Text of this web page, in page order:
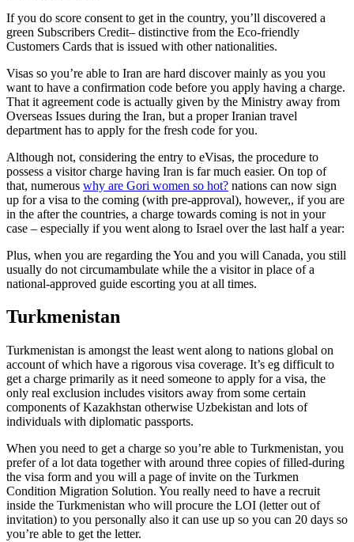
If you do score consent to get in the country, you’ll discovered a
green Subscribers Credit– distinctive from the Eco-friendly
Customers Cards that is issued with other nationalities.
Visas so you’re able to Iran are hard discover mainly as you you
want to have a confirmation code before you apply having a charge.
That it agreement code is actually given by the Ministry away from
Overseas Issues during the Iran, but a proper Iranian travel
department has to apply for the fresh code for you.
Although not, considering the entry to eVisas, the procedure to
possess a visitor charge having Iran is far much easier. On top of
that, numerous why are Gori women so hot? nations can now sign
up for a visa to the coming (with pre-approval), however,, if you are
in the after the countries, a charge towards coming is not in your
case – especially if you went along to Israel over the last half a year:
Plus, when you are regarding the You and you will Canada, you still
usually do not circumambulate while the a visitor in place of a
national-approved guide escorting you at all times.
Turkmenistan
Turkmenistan is amongst the least went along to nations global on
account of which have a rigorous visa coverage. It’s eg difficult to
get a charge primarily as it need someone to apply for a visa, the
only real exclusion includes visitors away from some certain
components of Kazakhstan otherwise Uzbekistan and lots of
individuals with diplomatic passports.
When you need to get a charge so you’re able to Turkmenistan, you
prefer of a lot data together with around three copies of filled-during
the visa form and you will a page of invite on the Turkmen
Condition Migration Solution. You really need to have a recruit
inside the Turkmenistan who will procure the LOI (letter out of
invitation) to you personally also it can use up so you can 20 days so
you’re able to get the letter.